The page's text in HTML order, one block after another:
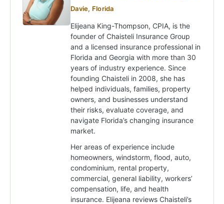
Davie, Florida
Elijeana King-Thompson, CPIA, is the
founder of Chaisteli Insurance Group
and a licensed insurance professional in
Florida and Georgia with more than 30
years of industry experience. Since
founding Chaisteli in 2008, she has
helped individuals, families, property
owners, and businesses understand
their risks, evaluate coverage, and
navigate Florida’s changing insurance
market.
Her areas of experience include
homeowners, windstorm, flood, auto,
condominium, rental property,
commercial, general liability, workers’
compensation, life, and health
insurance. Elijeana reviews Chaisteli’s